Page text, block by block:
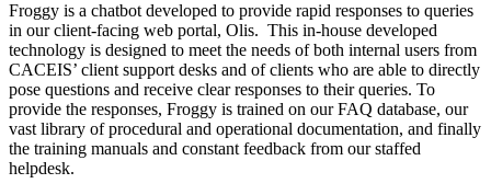
Froggy is a chatbot developed to provide rapid responses to queries
in our client-facing web portal, Olis. This in-house developed
technology is designed to meet the needs of both internal users from
CACEIS’ client support desks and of clients who are able to directly
pose questions and receive clear responses to their queries. To
provide the responses, Froggy is trained on our FAQ database, our
vast library of procedural and operational documentation, and finally
the training manuals and constant feedback from our staffed
helpdesk.